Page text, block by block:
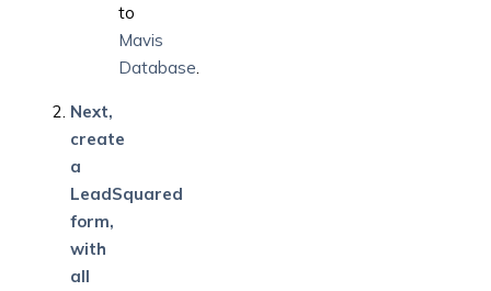
to
Mavis
Database
Next,
create
a
LeadSquared
form,
with
all